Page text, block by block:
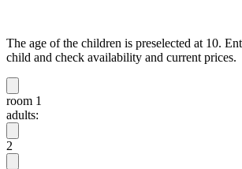
The age of the children is preselected at 10.
child and check availability and current prices.
room 1
adults:
2